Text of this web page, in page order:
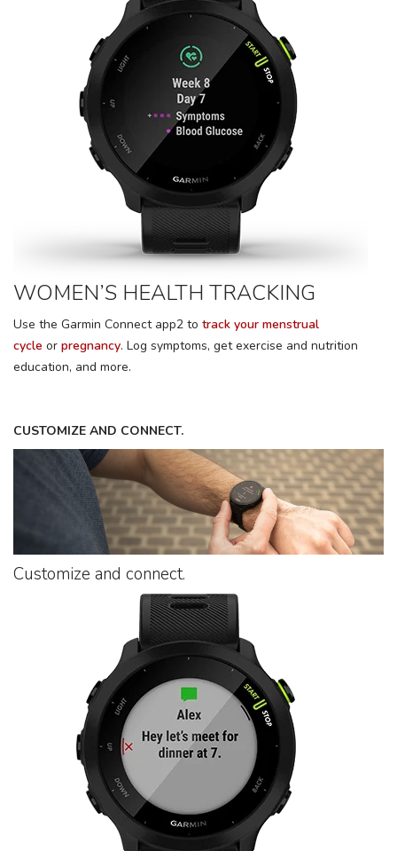
WOMEN’S HEALTH TRACKING
Use the Garmin Connect app2 to track your menstrual
cycle or pregnancy. Log symptoms, get exercise and nutrition
education, and more.
CUSTOMIZE AND CONNECT.
Customize and connect.